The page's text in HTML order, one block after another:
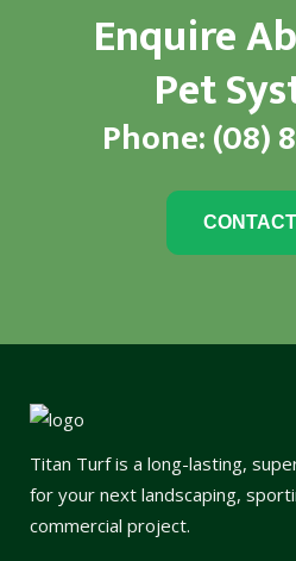
Enquire
Pet
Phone:(08)
Titan Turf is a long-lasting,
for your next landscaping,
commercial project.